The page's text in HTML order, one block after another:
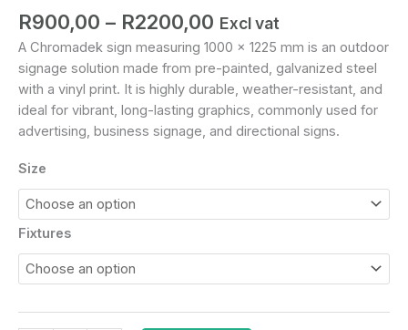
R900,00 – R2200,00 Excl vat
A Chromadek sign measuring 1000 x 1225 mm is an outdoor
signage solution made from pre-painted, galvanized steel
with a vinyl print. It is highly durable, weather-resistant, and
ideal for vibrant, long-lasting graphics, commonly used for
advertising, business signage, and directional signs.
Size
Fixtures